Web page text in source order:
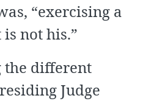
“exercising a
not his.”
the different
Judge